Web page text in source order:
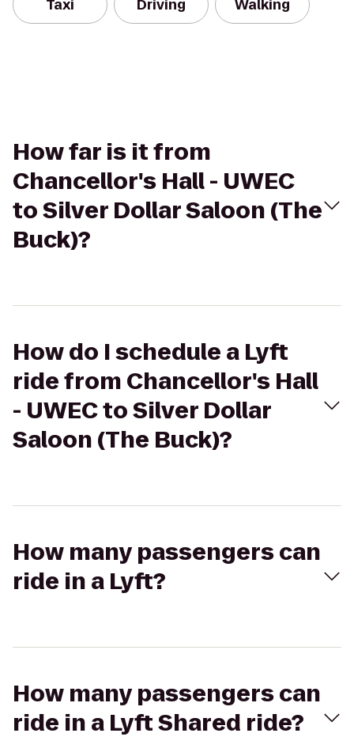
Taxi Driving Walking
How far is it from
Chancellor's Hall - UWEC
to Silver Dollar Saloon (The
Buck)?
How do I schedule a Lyft
ride from Chancellor's Hall
- UWEC to Silver Dollar
Saloon (The Buck)?
How many passengers can
ride in a Lyft?
How many passengers can
ride in a Lyft Shared ride?